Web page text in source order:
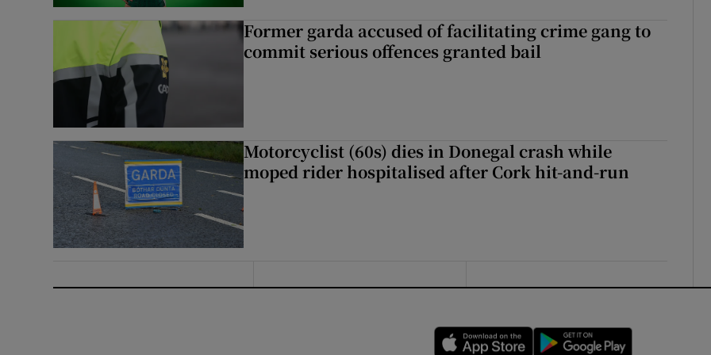
Former garda accused of facilitating crime gang to
commit serious offences granted bail
Motorcyclist (60s) dies in Donegal crash while
moped rider hospitalised after Cork hit-and-run
Opens in new window